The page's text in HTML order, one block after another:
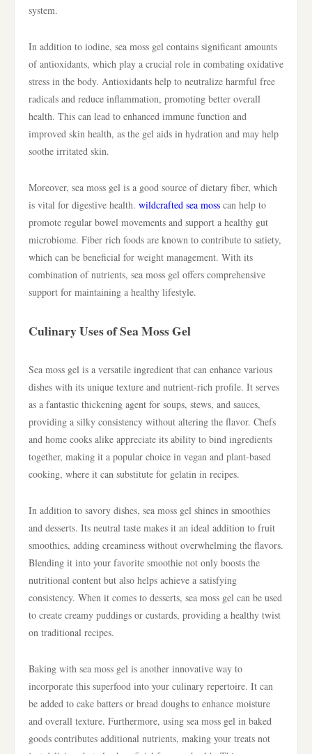
system.
In addition to iodine, sea moss gel contains significant amounts
of antioxidants, which play a crucial role in combating oxidative
stress in the body. Antioxidants help to neutralize harmful free
radicals and reduce inflammation, promoting better overall
health. This can lead to enhanced immune function and
improved skin health, as the gel aids in hydration and may help
soothe irritated skin.
Moreover, sea moss gel is a good source of dietary fiber, which
is vital for digestive health. wildcrafted sea moss can help to
promote regular bowel movements and support a healthy gut
microbiome. Fiber rich foods are known to contribute to satiety,
which can be beneficial for weight management. With its
combination of nutrients, sea moss gel offers comprehensive
support for maintaining a healthy lifestyle.
Culinary Uses of Sea Moss Gel
Sea moss gel is a versatile ingredient that can enhance various
dishes with its unique texture and nutrient-rich profile. It serves
as a fantastic thickening agent for soups, stews, and sauces,
providing a silky consistency without altering the flavor. Chefs
and home cooks alike appreciate its ability to bind ingredients
together, making it a popular choice in vegan and plant-based
cooking, where it can substitute for gelatin in recipes.
In addition to savory dishes, sea moss gel shines in smoothies
and desserts. Its neutral taste makes it an ideal addition to fruit
smoothies, adding creaminess without overwhelming the flavors.
Blending it into your favorite smoothie not only boosts the
nutritional content but also helps achieve a satisfying
consistency. When it comes to desserts, sea moss gel can be used
to create creamy puddings or custards, providing a healthy twist
on traditional recipes.
Baking with sea moss gel is another innovative way to
incorporate this superfood into your culinary repertoire. It can
be added to cake batters or bread doughs to enhance moisture
and overall texture. Furthermore, using sea moss gel in baked
goods contributes additional nutrients, making your treats not